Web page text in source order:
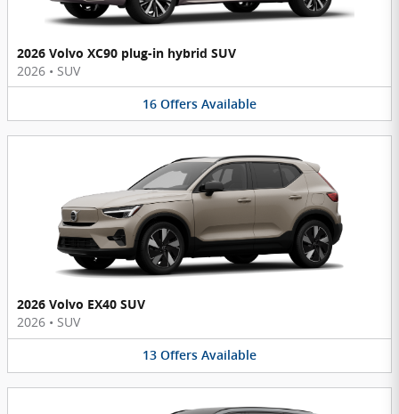
2026 Volvo XC90 plug-in hybrid SUV
2026 • SUV
16 Offers Available
2026 Volvo EX40 SUV
2026 • SUV
13 Offers Available